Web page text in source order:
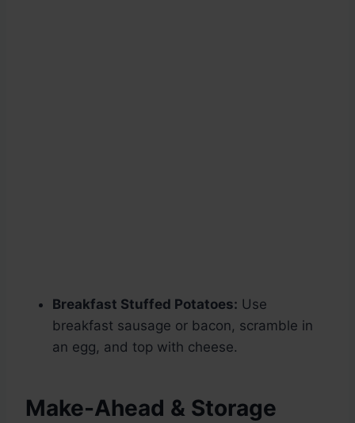
Breakfast Stuffed Potatoes: Use
breakfast sausage or bacon, scramble in
an egg, and top with cheese.
Make-Ahead & Storage